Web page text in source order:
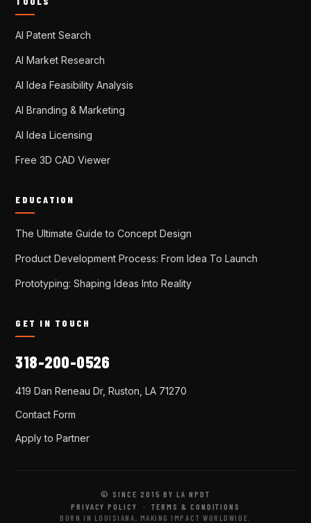
AI Patent Search
AI Market Research
AI Idea Feasibility Analysis
AI Branding & Marketing
AI Idea Licensing
Free 3D CAD Viewer
EDUCATION
The Ultimate Guide to Concept Design
Product Development Process: From Idea To Launch
Prototyping: Shaping Ideas Into Reality
GET IN TOUCH
318-200-0526
419 Dan Reneau Dr, Ruston, LA 71270
Contact Form
Apply to Partner
© SINCE 2015 BY LA NPDT
PRIVACY POLICY
·TERMS & CONDITIONS
BORN IN LOUISIANA, MAKING IMPACT WORLDWIDE.